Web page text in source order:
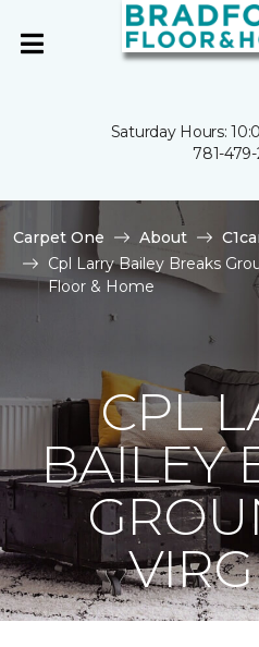
Saturday Hours:
781-
Carpet One About
Cpl Larry Bailey Breaks
Floor & Home
CPL
BAILEY